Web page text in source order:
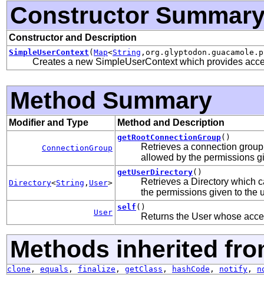
Constructor
Constructor and Description
SimpleUserContext ( Map<String
Creates a new SimpleUserContext which provides
Method Summary
Modifier and Type Method and Description
ConnectionGroup
getRootConnectionGroup()
Retrieves a connection
allowed by the permissions
Directory<String , User>
getUserDirectory()
Retrieves a Directory which
the permissions given to the
User
self ()
Returns the User whose
Methods inherited
clone , equals , finalize , getClass , hashCode , notify ,